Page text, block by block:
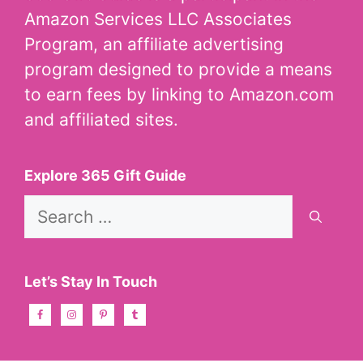
Amazon Services LLC Associates
Program, an affiliate advertising
program designed to provide a means
to earn fees by linking to Amazon.com
and affiliated sites.
Explore 365 Gift Guide
Search
Let’s Stay In Touch